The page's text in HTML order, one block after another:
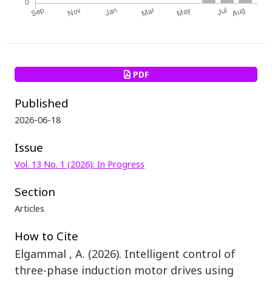
PDF
Published
2026-06-18
Issue
Vol. 13 No. 1 (2026): In Progress
Section
Articles
How to Cite
Elgammal , A. (2026). Intelligent control of
three-phase induction motor drives using